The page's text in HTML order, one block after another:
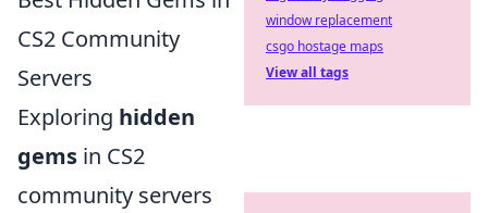
CS2 Community
Servers
Exploring hidden
gems in CS2
community servers
window replacement
csgo hostage maps
View all tags